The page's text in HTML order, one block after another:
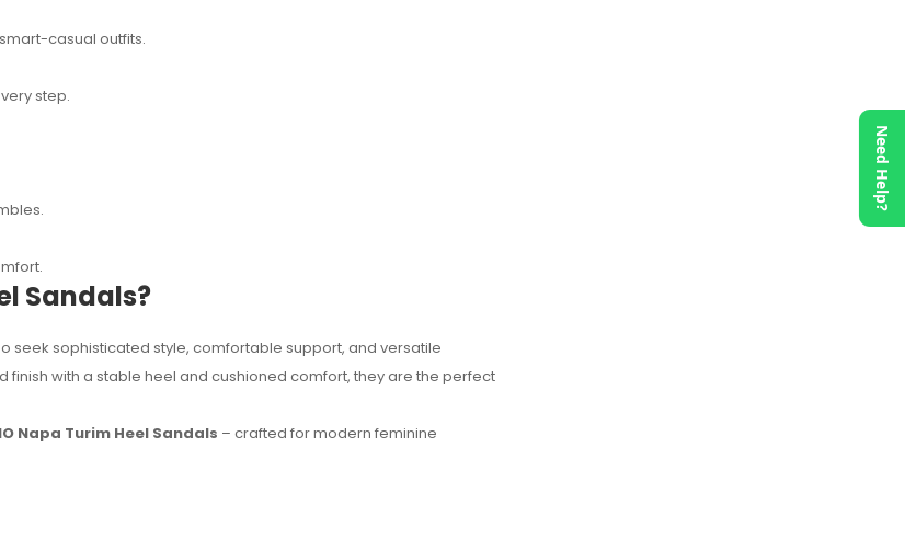
casual outfits.
step.
Sandals?
seek sophisticated style, comfortable support, and versatile
with a stable heel and cushioned comfort, they are the perfect
Napa Turim Heel Sandals – crafted for modern feminine
Need Help?